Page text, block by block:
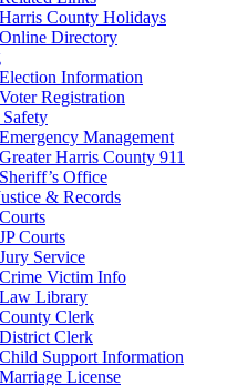
Harris County Holidays
Online Directory
Election Information
Voter Registration
Emergency Management
Greater Harris County 911
Sheriff’s Office
& Records
Courts
JP Courts
Jury Service
Crime Victim Info
Law Library
County Clerk
District Clerk
Child Support Information
Marriage License